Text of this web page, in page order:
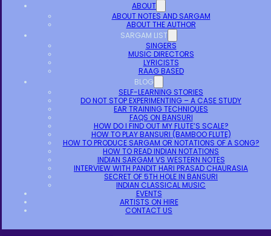
ABOUT
ABOUT NOTES AND SARGAM
ABOUT THE AUTHOR
SARGAM LIST
SINGERS
MUSIC DIRECTORS
LYRICISTS
RAAG BASED
BLOG
SELF-LEARNING STORIES
DO NOT STOP EXPERIMENTING – A CASE STUDY
EAR TRAINING TECHNIQUES
FAQS ON BANSURI
HOW DO I FIND OUT MY FLUTE’S SCALE?
HOW TO PLAY BANSURI (BAMBOO FLUTE)
HOW TO PRODUCE SARGAM OR NOTATIONS OF A SONG?
HOW TO READ INDIAN NOTATIONS
INDIAN SARGAM VS WESTERN NOTES
INTERVIEW WITH PANDIT HARI PRASAD CHAURASIA
SECRET OF 5TH HOLE IN BANSURI
INDIAN CLASSICAL MUSIC
EVENTS
ARTISTS ON HIRE
CONTACT US